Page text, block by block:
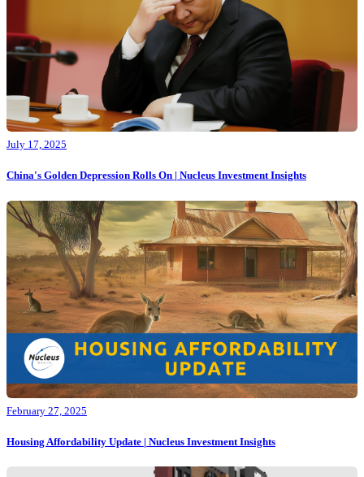
July 17, 2025
China's Golden Depression Rolls On | Nucleus Investment Insights
February 27, 2025
Housing Affordability Update | Nucleus Investment Insights